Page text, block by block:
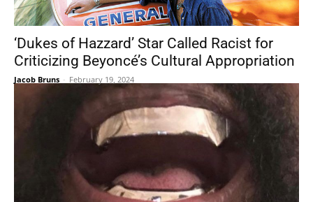
‘Dukes of Hazzard’ Star Called Racist for
Criticizing Beyoncé’s Cultural Appropriation
Jacob Bruns - February 19, 2024